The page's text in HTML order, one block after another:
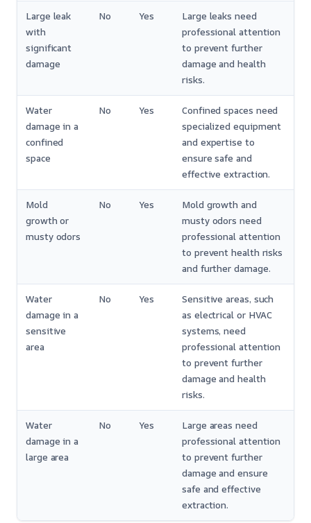
Large leak
with
significant
damage
No Yes
Large leaks need
professional attention
to prevent further
damage and health
risks.
Water
damage in a
confined
space
No Yes
Confined spaces need
specialized equipment
and expertise to
ensure safe and
effective extraction.
Mold
growth or
musty odors
No Yes
Mold growth and
musty odors need
professional attention
to prevent health risks
and further damage.
Water
damage in a
sensitive
area
No Yes
Sensitive areas, such
as electrical or HVAC
systems, need
professional attention
to prevent further
damage and health
risks.
Water
damage in a
large area
No Yes
Large areas need
professional attention
to prevent further
damage and ensure
safe and effective
extraction.